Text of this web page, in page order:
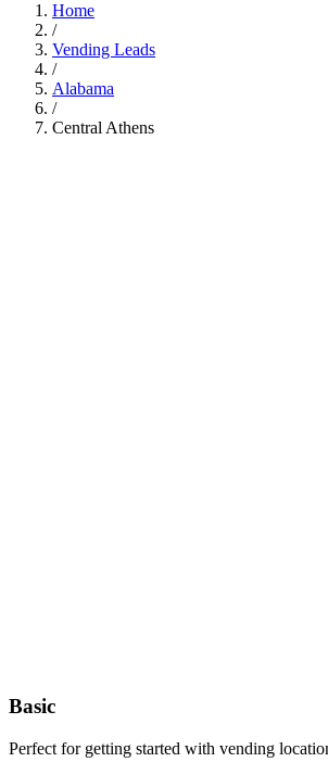
Home
/
Vending Leads
/
Alabama
/
Central Athens
Basic
Perfect for getting started with vending